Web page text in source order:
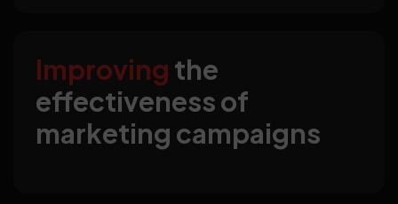
Improving the
effectiveness of
marketing campaigns